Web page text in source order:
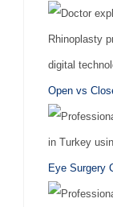
Open vs
Eye Surgery